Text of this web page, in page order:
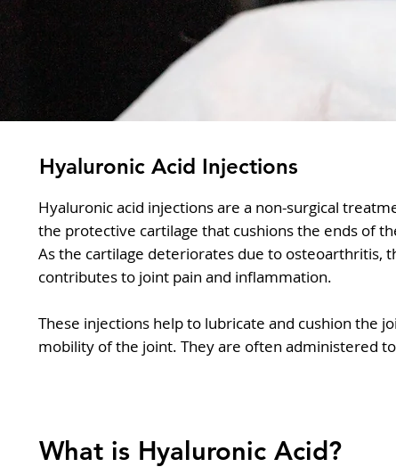
Hyaluronic Acid Injections
Hyaluronic acid injections are a non-surgical
the protective cartilage that cushions the ends of
As the cartilage deteriorates due to osteoarthritis,
contributes to joint pain and inflammation.
These injections help to lubricate and cushion the
mobility of the joint. They are often administered
What is Hyaluronic Acid?